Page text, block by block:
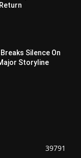
Silence On
Storyline
39791